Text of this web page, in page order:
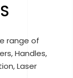
range of
Handles,
Laser